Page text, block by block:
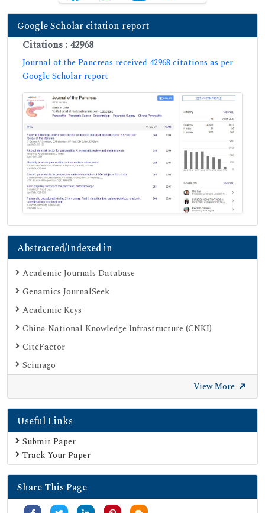
Google Scholar citation report
Citations : 42968
Journal of the Pancreas received 42968 citations as per
Google Scholar report
Abstracted/Indexed in
Academic Journals Database
Genamics JournalSeek
Academic Keys
China National Knowledge Infrastructure (CNKI)
CiteFactor
Scimago
Electronic Journals Library
Directory of Research Journal Indexing (DRJI)
EBSCO A-Z
OCLC- WorldCat
Scholarsteer
Publons
View More
Useful Links
Submit Paper
Track Your Paper
Share This Page